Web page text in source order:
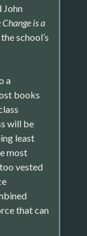
John
is a
school’s
a
books
will be
least
most
vested
that can